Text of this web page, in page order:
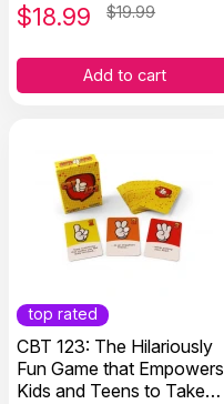
$18.99 $19.99
Add to cart
top rated
CBT 123: The Hilariously
Fun Game that Empowers
Kids and Teens to Take